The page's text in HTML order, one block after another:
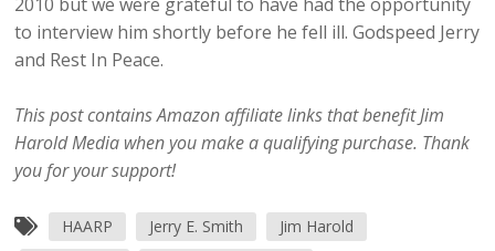
to interview him shortly before he fell ill. Godspeed Jerry
and Rest In Peace.
This post contains Amazon affiliate links that benefit Jim
Harold Media when you make a qualifying purchase. Thank
you for your support!
HAARP Jerry E. Smith
Jim Harold